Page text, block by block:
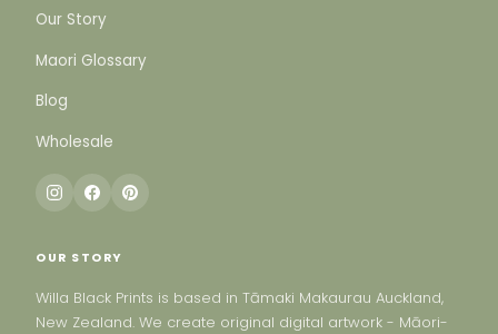
Our Story
Maori Glossary
Blog
Wholesale
OUR STORY
Willa Black Prints is based in Tāmaki Makaurau Auckland,
New Zealand. We create original digital artwork - Māori-